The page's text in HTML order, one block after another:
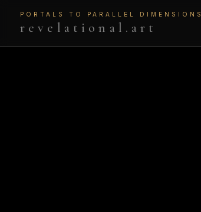
PORTALS TO PARALLEL DIMENSIONS
revelational.art